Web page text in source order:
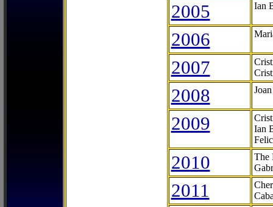
2005 Ian
2006
2007
2008
2009
Ian
2010
The
2011